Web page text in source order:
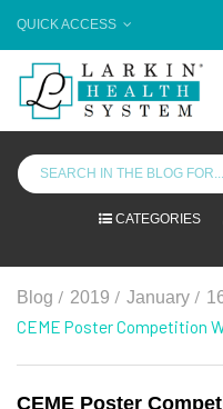
QUICK ACCESS
CATEGORIES
Blog / 2019 / January /
CEME Poster Competition
CEME Poster